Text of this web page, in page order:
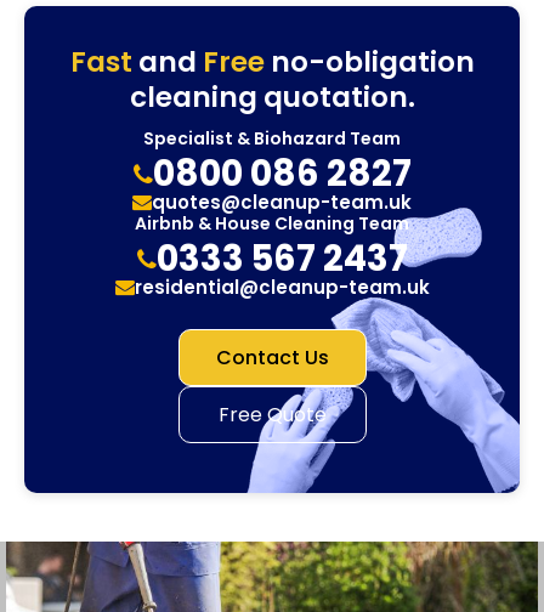
Fast and Freeno-obligation
cleaning quotation.
Specialist & Biohazard Team
0800 086 2827
quotes@cleanup-team.uk
Airbnb & House Cleaning Team
0333 567 2437
residential@cleanup-team.uk
Contact Us
Free Quote